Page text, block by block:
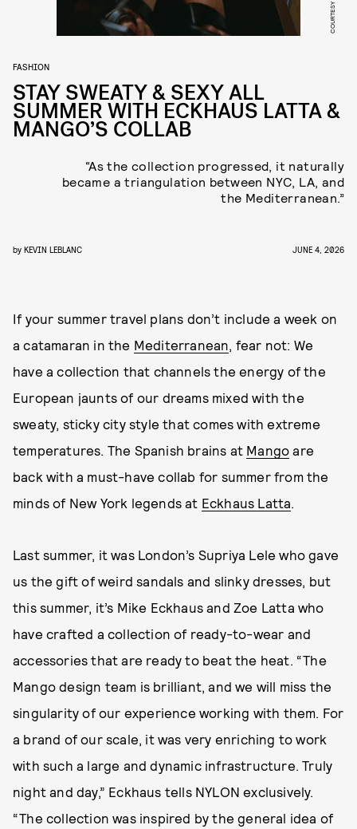
FASHION
STAY SWEATY & SEXY ALL
SUMMER WITH ECKHAUS LATTA &
MANGO’S COLLAB
“As the collection progressed, it naturally
became a triangulation between NYC, LA, and
the Mediterranean.”
by KEVIN LEBLANC JUNE 4, 2026
If your summer travel plans don’t include a week on
a catamaran in the Mediterranean, fear not: We
have a collection that channels the energy of the
European jaunts of our dreams mixed with the
sweaty, sticky city style that comes with extreme
temperatures. The Spanish brains at Mango are
back with a must-have collab for summer from the
minds of New York legends at Eckhaus Latta.
Last summer, it was London’s Supriya Lele who gave
us the gift of weird sandals and slinky dresses, but
this summer, it’s Mike Eckhaus and Zoe Latta who
have crafted a collection of ready-to-wear and
accessories that are ready to beat the heat. “The
Mango design team is brilliant, and we will miss the
singularity of our experience working with them. For
a brand of our scale, it was very enriching to work
with such a large and dynamic infrastructure. Truly
night and day,” Eckhaus tells NYLON exclusively.
“The collection was inspired by the general idea of